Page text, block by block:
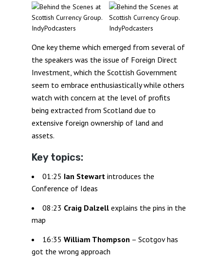
One key theme which emerged from several of
the speakers was the issue of Foreign Direct
Investment, which the Scottish Government
seem to embrace enthusiastically while others
watch with concern at the level of profits
being extracted from Scotland due to
extensive foreign ownership of land and
assets.
Key topics:
01:25 Ian Stewart introduces the
Conference of Ideas
08:23 Craig Dalzellexplains the pins in the
map
16:35 William Thompson – Scotgov has
got the wrong approach